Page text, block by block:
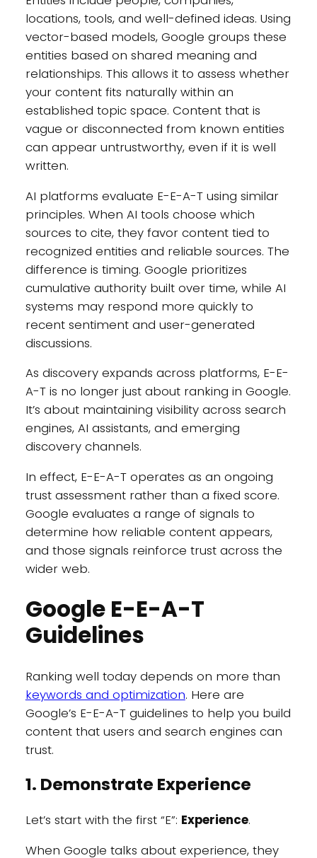
locations, tools, and well-defined ideas. Using
vector-based models, Google groups these
entities based on shared meaning and
relationships. This allows it to assess whether
your content fits naturally within an
established topic space. Content that is
vague or disconnected from known entities
can appear untrustworthy, even if it is well
written.
AI platforms evaluate E-E-A-T using similar
principles. When AI tools choose which
sources to cite, they favor content tied to
recognized entities and reliable sources. The
difference is timing. Google prioritizes
cumulative authority built over time, while AI
systems may respond more quickly to
recent sentiment and user-generated
discussions.
As discovery expands across platforms, E-E-
A-T is no longer just about ranking in Google.
It’s about maintaining visibility across search
engines, AI assistants, and emerging
discovery channels.
In effect, E-E-A-T operates as an ongoing
trust assessment rather than a fixed score.
Google evaluates a range of signals to
determine how reliable content appears,
and those signals reinforce trust across the
wider web.
Google E-E-A-T
Guidelines
Ranking well today depends on more than
keywords and optimization. Here are
Google’s E-E-A-T guidelines to help you build
content that users and search engines can
trust.
1. Demonstrate Experience
Let’s start with the first “E”: Experience.
When Google talks about experience, they